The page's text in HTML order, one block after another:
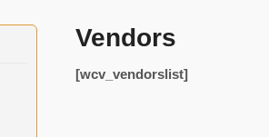
Vendors
[wcv_vendorslist]